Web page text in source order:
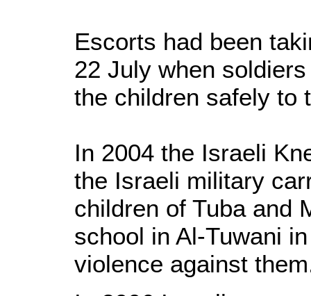
Escorts had been
22 July when
the children safely to
In 2004 the Israeli
the Israeli military
children of Tuba and
school in Al-Tuwani
violence against